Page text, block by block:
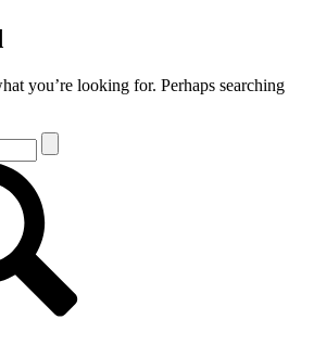
you’re looking for. Perhaps searching